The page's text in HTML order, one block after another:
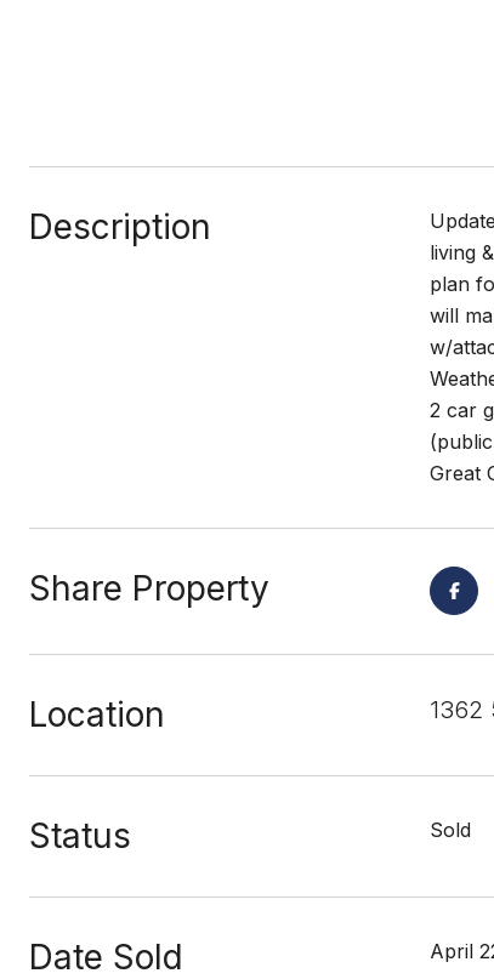
Description
living
plan
will
w/
2 car
Great
Share Property
Location 1362
Status Sold
Date Sold April